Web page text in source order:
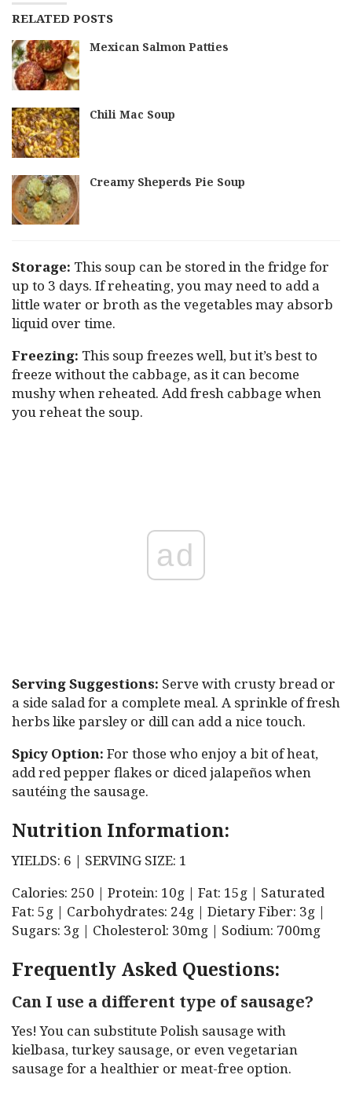
RELATED POSTS
Mexican Salmon Patties
Chili Mac Soup
Creamy Sheperds Pie Soup
Storage: This soup can be stored in the fridge for
up to 3 days. If reheating, you may need to add a
little water or broth as the vegetables may absorb
liquid over time.
Freezing: This soup freezes well, but it’s best to
freeze without the cabbage, as it can become
mushy when reheated. Add fresh cabbage when
you reheat the soup.
ad
Serving Suggestions: Serve with crusty bread or
a side salad for a complete meal. A sprinkle of fresh
herbs like parsley or dill can add a nice touch.
Spicy Option: For those who enjoy a bit of heat,
add red pepper flakes or diced jalapeños when
sautéing the sausage.
Nutrition Information:
YIELDS: 6 | SERVING SIZE: 1
Calories: 250 | Protein: 10g | Fat: 15g | Saturated
Fat: 5g | Carbohydrates: 24g | Dietary Fiber: 3g |
Sugars: 3g | Cholesterol: 30mg | Sodium: 700mg
Frequently Asked Questions:
Can I use a different type of sausage?
Yes! You can substitute Polish sausage with
kielbasa, turkey sausage, or even vegetarian
sausage for a healthier or meat-free option.